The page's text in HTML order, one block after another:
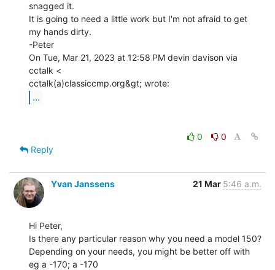
snagged it.
It is going to need a little work but I'm not afraid to get
my hands dirty.
-Peter
On Tue, Mar 21, 2023 at 12:58 PM devin davison via
cctalk <
...
0
0
Reply
Yvan Janssens 21 Mar 5:46 a.m.
Hi Peter,
Is there any particular reason why you need a model 150?
Depending on your needs, you might be better off with
eg a -170; a -170